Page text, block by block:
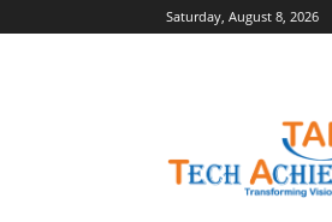
Saturday, August 8, 2026